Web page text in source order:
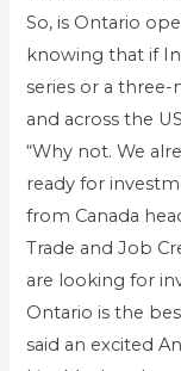
So, is Ontario
knowing that if
series or a
and across the
“Why not. We
ready for
from Canada
Trade and Job
are looking for
Ontario is the
said an excited